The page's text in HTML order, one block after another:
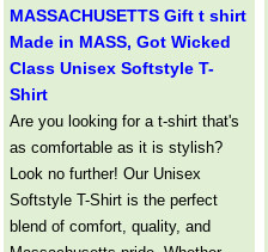
MASSACHUSETTS Gift t shirt
Made in MASS, Got Wicked
Class Unisex Softstyle T-
Shirt
Are you looking for a t-shirt that's
as comfortable as it is stylish?
Look no further! Our Unisex
Softstyle T-Shirt is the perfect
blend of comfort, quality, and